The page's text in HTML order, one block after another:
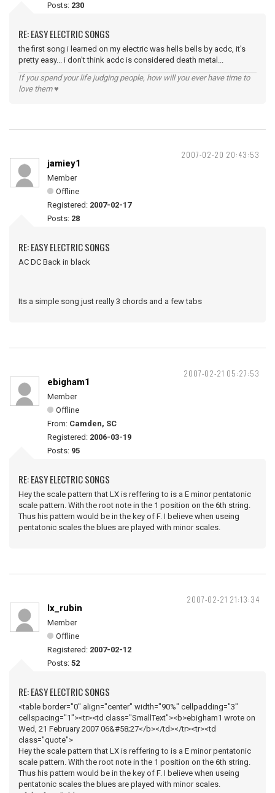
Posts: 230
RE: EASY ELECTRIC SONGS
the first song i learned on my electric was hells bells by acdc, it's
pretty easy... i don't think acdc is considered death metal...
If you spend your life judging people, how will you ever have time to
love them ♥
2007-02-20 20:43:53
jamiey1
Member
Offline
Registered: 2007-02-17
Posts: 28
RE: EASY ELECTRIC SONGS
AC DC Back in black
Its a simple song just really 3 chords and a few tabs
2007-02-21 05:27:53
ebigham1
Member
Offline
From: Camden, SC
Registered: 2006-03-19
Posts: 95
RE: EASY ELECTRIC SONGS
Hey the scale pattern that LX is reffering to is a E minor pentatonic
scale pattern. With the root note in the 1 position on the 6th string.
Thus his pattern would be in the key of F. I believe when useing
pentatonic scales the blues are played with minor scales.
2007-02-21 21:13:34
lx_rubin
Member
Offline
Registered: 2007-02-12
Posts: 52
RE: EASY ELECTRIC SONGS
<table border="0" align="center" width="90%" cellpadding="3"
cellspacing="1"><tr><td class="SmallText"><b>ebigham1 wrote on
Wed, 21 February 2007 06&#58;27</b></td></tr><tr><td
class="quote">
Hey the scale pattern that LX is reffering to is a E minor pentatonic
scale pattern. With the root note in the 1 position on the 6th string.
Thus his pattern would be in the key of F. I believe when useing
pentatonic scales the blues are played with minor scales.